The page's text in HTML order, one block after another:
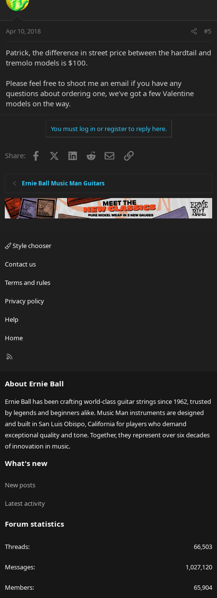
Apr 10, 2018 #5
Patrick, the difference in street price between the hardtail and
tremolo models is $100.
Please feel free to shoot me an email if you have any
questions about ordering one, we've got a few Valentine
models on the way.
You must log in or register to reply here.
Share: Facebook LinkedInRedditEmailLink
Ernie Ball Music Man Guitars
Style chooser
Contact us
Terms and rules
Privacy policy
Help
Home
R
About Ernie Ball
Ernie Ball has been crafting world-class guitar strings since 1962, trusted
by legends and beginners alike. Music Man instruments are designed
and built in San Luis Obispo, California for players who demand
exceptional quality and tone. Together, they represent over six decades
of innovation in music.
What's new
New posts
Latest activity
Forum statistics
Threads 66,503
Messages 1,027,120
Members 65,904